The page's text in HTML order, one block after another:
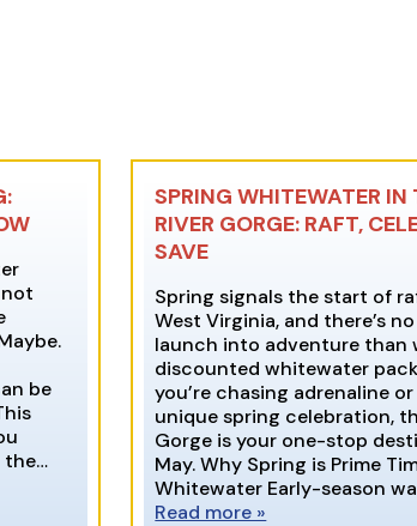
be
the…
SPRING WHITEWATER IN
RIVER GORGE: RAFT,
SAVE
Spring signals the start of
West Virginia, and there’s
launch into adventure than
discounted whitewater
you’re chasing adrenaline
unique spring celebration,
Gorge is your one-stop
May. Why Spring is Prime
Whitewater Early-season
Read more »